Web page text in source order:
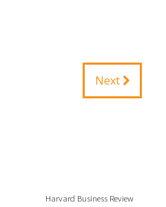
Next
Harvard Business Review